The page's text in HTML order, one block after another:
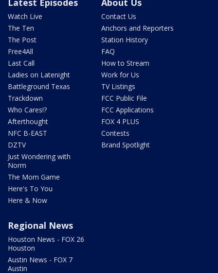
Latest Episodes
Watch Live
The Ten
The Post
Free4All
Last Call
Ladies on Latenight
Battleground Texas
Trackdown
Who Cares!?
Afterthought
NFC B-EAST
DZTV
Just Wondering with
Norm
The Mom Game
Here's To You
Here & Now
About Us
Contact Us
Anchors and Reporters
Station History
FAQ
How to Stream
Work for Us
TV Listings
FCC Public File
FCC Applications
FOX 4 PLUS
Contests
Brand Spotlight
Regional News
Houston News - FOX 26
Houston
Austin News - FOX 7
Austin